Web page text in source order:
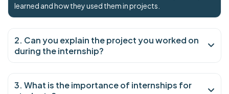
learned and how they used them in projects.
2. Can you explain the project you worked on
during the internship?
3. What is the importance of internships for